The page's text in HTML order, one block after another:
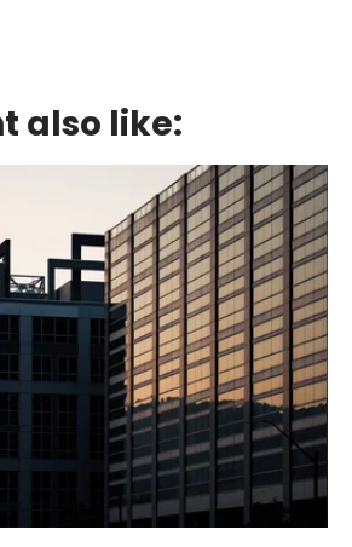
also like: